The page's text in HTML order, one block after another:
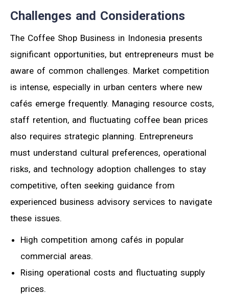
Challenges and Considerations
The Coffee Shop Business in Indonesia presents
significant opportunities, but entrepreneurs must be
aware of common challenges. Market competition
is intense, especially in urban centers where new
cafés emerge frequently. Managing resource costs,
staff retention, and fluctuating coffee bean prices
also requires strategic planning. Entrepreneurs
must understand cultural preferences, operational
risks, and technology adoption challenges to stay
competitive, often seeking guidance from
experienced business advisory services to navigate
these issues.
High competition among cafés in popular
commercial areas.
Rising operational costs and fluctuating supply
prices.